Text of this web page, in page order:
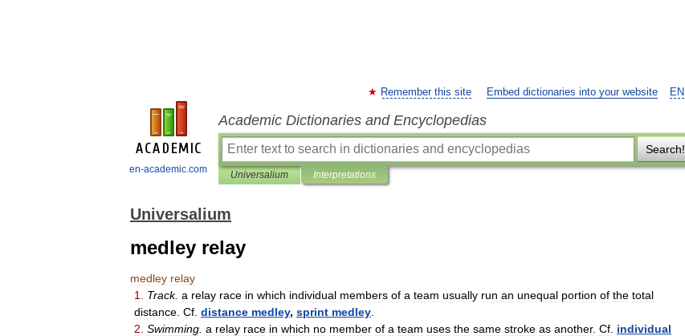
en-academic.com
EN
Remember this site Embed dictionaries into your website
Academic Dictionaries and Encyclopedias
Search!
Universalium Interpretations
Universalium
medley relay
medley relay
1
Track. a relay race in which individual members of a team usually run an unequal portion of the total
distance Cf distance medley, sprint medley
2 Swimming a relay race in which no member of a team uses the same stroke as another. Cf individual